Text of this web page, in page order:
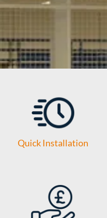
Quick Installation